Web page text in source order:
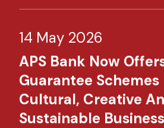
14 May 2026
APS Bank Now
Guarantee Schemes
Cultural, Creative
Sustainable